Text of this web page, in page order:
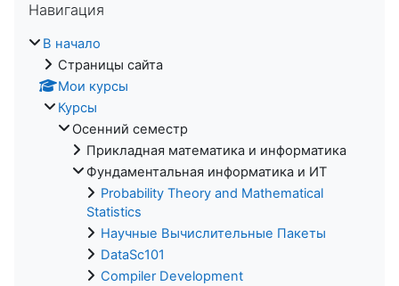
Навигация
В начало
Страницы сайта
Мои курсы
Курсы
Осенний семестр
Прикладная математика и информатика
Фундаментальная информатика и ИТ
Probability Theory and Mathematical
Statistics
Научные Вычислительные Пакеты
DataSc101
Compiler Development